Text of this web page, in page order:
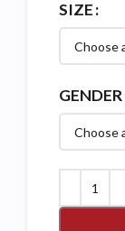
SIZE
GENDER